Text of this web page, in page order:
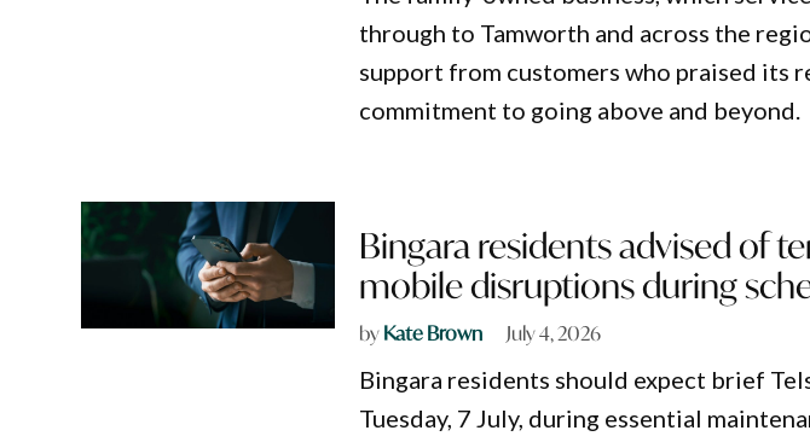
through to Tamworth and across the
support from customers who praised its
commitment to going above and beyond.
Bingara residents advised of
mobile disruptions during
byKate Brown July 4, 2026
Bingara residents should expect brief
Tuesday, 7 July, during essential